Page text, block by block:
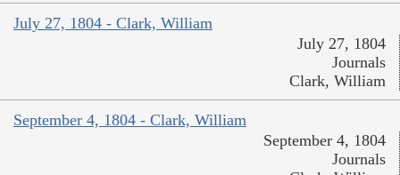
July 27, 1804 - Clark, William
July 27, 1804
Journals
Clark, William
September 4, 1804 - Clark, William
September 4, 1804
Journals